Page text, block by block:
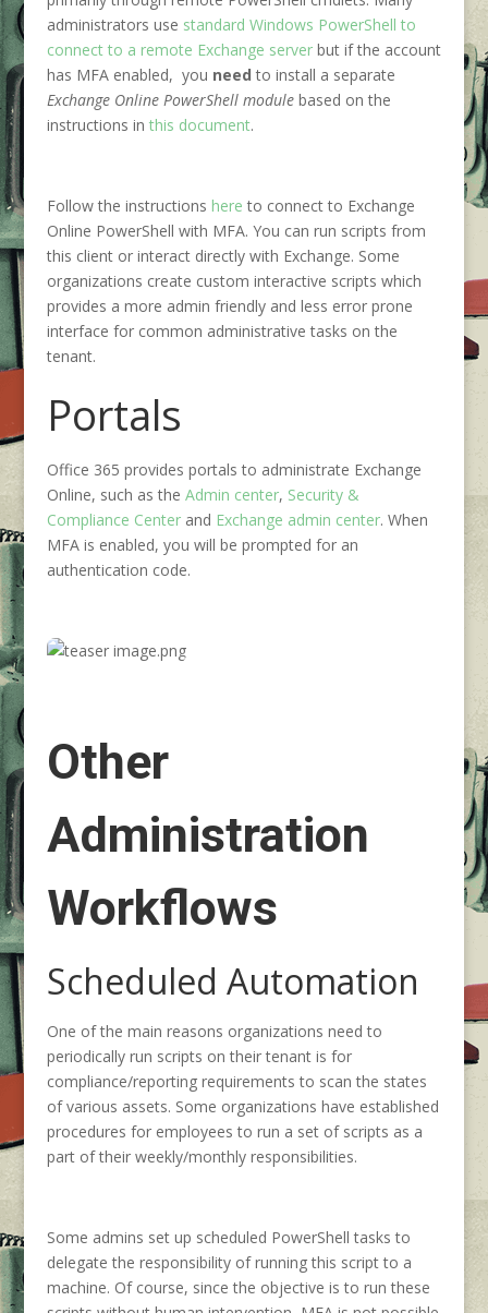
administrators use standard Windows PowerShell to
connect to a remote Exchange serverbut if the account
has MFA enabled, you need to install a separate
Exchange Online PowerShell modulebased on the
instructions in this document.
Follow the instructions here to connect to Exchange
Online PowerShell with MFA. You can run scripts from
this client or interact directly with Exchange. Some
organizations create custom interactive scripts which
provides a more admin friendly and less error prone
interface for common administrative tasks on the
tenant.
Portals
Office 365 provides portals to administrate Exchange
Online, such as the Admin center, Security &
Compliance Centerand Exchange admin center. When
MFA is enabled, you will be prompted for an
authentication code.
Other
Administration
Workflows
Scheduled Automation
One of the main reasons organizations need to
periodically run scripts on their tenant is for
compliance/reporting requirements to scan the states
of various assets. Some organizations have established
procedures for employees to run a set of scripts as a
part of their weekly/monthly responsibilities.
Some admins set up scheduled PowerShell tasks to
delegate the responsibility of running this script to a
machine. Of course, since the objective is to run these